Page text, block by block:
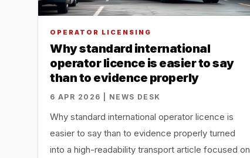
OPERATOR LICENSING
Why standard international
operator licence is easier to say
than to evidence properly
6 APR 2026 | NEWS DESK
Why standard international operator licence is
easier to say than to evidence properly turned
into a high-readability transport article focused on